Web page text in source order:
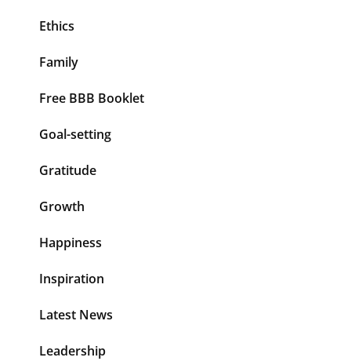
Ethics
Family
Free BBB Booklet
Goal-setting
Gratitude
Growth
Happiness
Inspiration
Latest News
Leadership